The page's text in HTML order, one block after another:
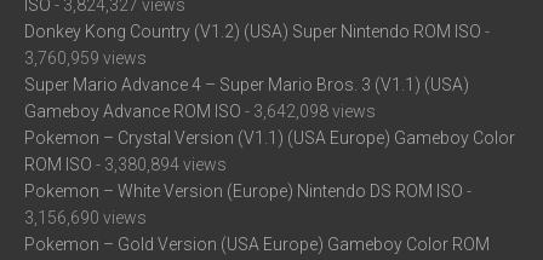
ISO - 3,824,327 views
Donkey Kong Country (V1.2) (USA) Super Nintendo ROM ISO -
3,760,959 views
Super Mario Advance 4 – Super Mario Bros. 3 (V1.1) (USA)
Gameboy Advance ROM ISO - 3,642,098 views
Pokemon – Crystal Version (V1.1) (USA Europe) Gameboy Color
ROM ISO - 3,380,894 views
Pokemon – White Version (Europe) Nintendo DS ROM ISO -
3,156,690 views
Pokemon – Gold Version (USA Europe) Gameboy Color ROM